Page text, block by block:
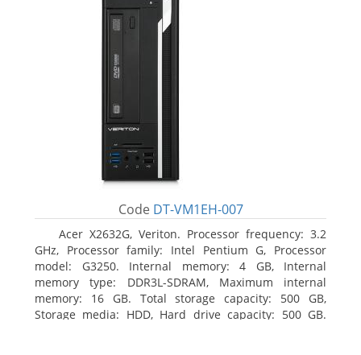
Code DT-VM1EH-007
Acer X2632G, Veriton. Processor frequency: 3.2
GHz, Processor family: Intel Pentium G, Processor
model: G3250. Internal memory: 4 GB, Internal
memory type: DDR3L-SDRAM, Maximum internal
memory: 16 GB. Total storage capacity: 500 GB,
Storage media: HDD, Hard drive capacity: 500 GB.